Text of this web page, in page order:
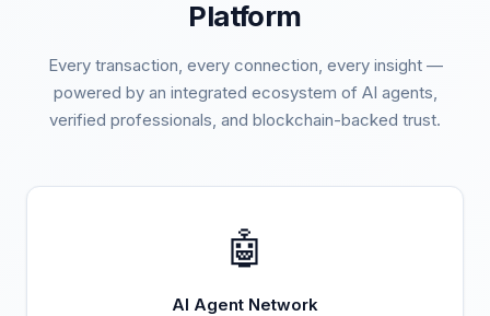
Platform
Every transaction, every connection, every insight —
powered by an integrated ecosystem of AI agents,
verified professionals, and blockchain-backed trust.
🤖
AI Agent Network